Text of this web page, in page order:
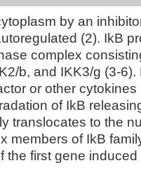
by an
(2). IkB
complex
b, and IKK3/g (3-6).
or other cytokines
of IkB
translocates to the
members of IkB
the first gene